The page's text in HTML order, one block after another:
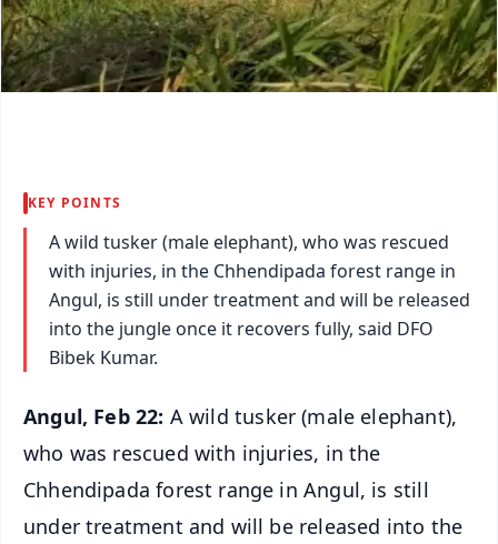
KEY POINTS
A wild tusker (male elephant), who was rescued
with injuries, in the Chhendipada forest range in
Angul, is still under treatment and will be released
into the jungle once it recovers fully, said DFO
Bibek Kumar.
Angul, Feb 22: A wild tusker (male elephant),
who was rescued with injuries, in the
Chhendipada forest range in Angul, is still
under treatment and will be released into the